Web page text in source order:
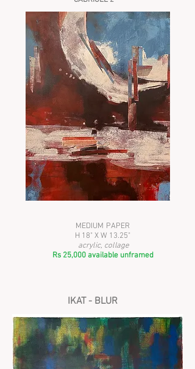
MEDIUM PAPER
H 18" X W 13.25"
acrylic, collage
Rs 25,000 available unframed
IKAT - BLUR